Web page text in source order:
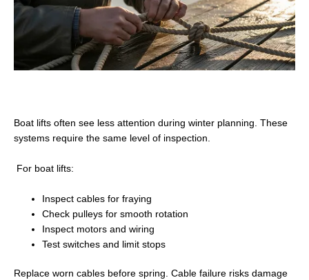
Boat lifts often see less attention during winter planning. These
systems require the same level of inspection.
For boat lifts:
Inspect cables for fraying
Check pulleys for smooth rotation
Inspect motors and wiring
Test switches and limit stops
Replace worn cables before spring. Cable failure risks damage